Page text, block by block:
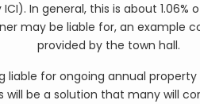
In general, this is about
may be liable for, an example
provided by the town hall.
liable for ongoing annual
will be a solution that many will